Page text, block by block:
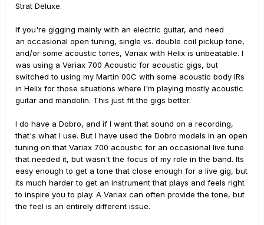
Strat Deluxe.
If you're gigging mainly with an electric guitar, and need
an occasional open tuning, single vs. double coil pickup tone,
and/or some acoustic tones, Variax with Helix is unbeatable. I
was using a Variax 700 Acoustic for acoustic gigs, but
switched to using my Martin 00C with some acoustic body IRs
in Helix for those situations where I'm playing mostly acoustic
guitar and mandolin. This just fit the gigs better.
I do have a Dobro, and if I want that sound on a recording,
that's what I use. But I have used the Dobro models in an open
tuning on that Variax 700 acoustic for an occasional live tune
that needed it, but wasn't the focus of my role in the band. Its
easy enough to get a tone that close enough for a live gig, but
its much harder to get an instrument that plays and feels right
to inspire you to play. A Variax can often provide the tone, but
the feel is an entirely different issue.